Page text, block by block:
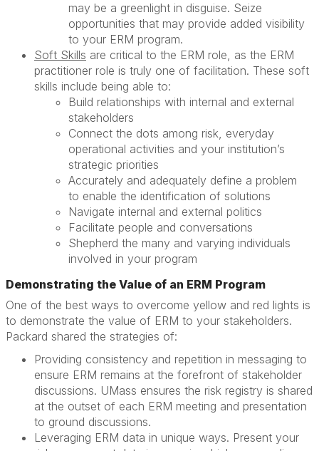
may be a greenlight in disguise. Seize
opportunities that may provide added visibility
to your ERM program.
Soft Skills are critical to the ERM role, as the ERM
practitioner role is truly one of facilitation. These soft
skills include being able to:
Build relationships with internal and external
stakeholders
Connect the dots among risk, everyday
operational activities and your institution’s
strategic priorities
Accurately and adequately define a problem
to enable the identification of solutions
Navigate internal and external politics
Facilitate people and conversations
Shepherd the many and varying individuals
involved in your program
Demonstrating the Value of an ERM Program
One of the best ways to overcome yellow and red lights is
to demonstrate the value of ERM to your stakeholders.
Packard shared the strategies of:
Providing consistency and repetition in messaging to
ensure ERM remains at the forefront of stakeholder
discussions. UMass ensures the risk registry is shared
at the outset of each ERM meeting and presentation
to ground discussions.
Leveraging ERM data in unique ways. Present your